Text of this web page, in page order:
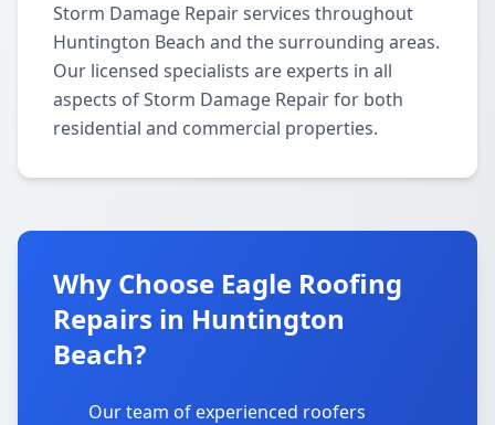
Storm Damage Repair services throughout
Huntington Beach and the surrounding areas.
Our licensed specialists are experts in all
aspects of Storm Damage Repair for both
residential and commercial properties.
Why Choose Eagle Roofing
Repairs in Huntington
Beach?
Our team of experienced roofers